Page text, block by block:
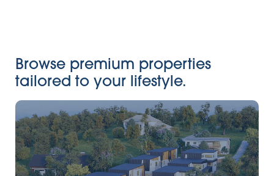
Browse premium properties
tailored to your lifestyle.